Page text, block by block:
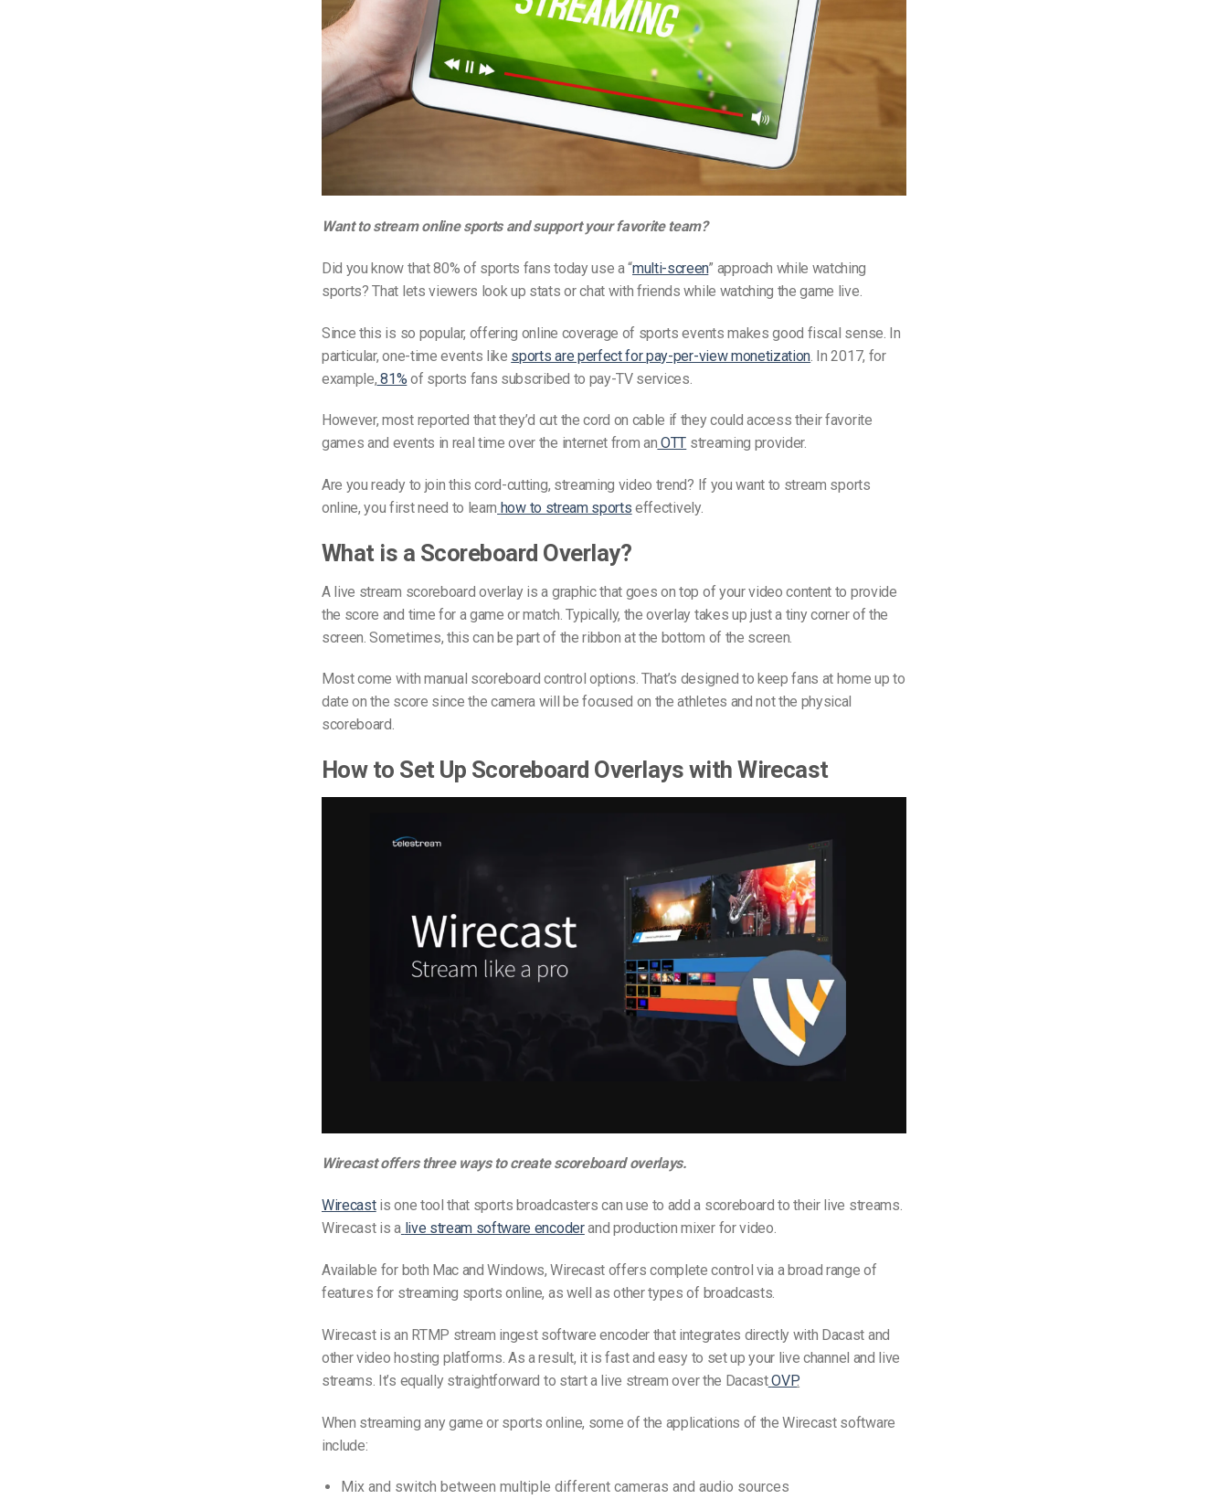
Want to stream online sports and support your favorite team?
Did you know that 80% of sports fans today use a “multi-screen” approach while watching
sports? That lets viewers look up stats or chat with friends while watching the game live.
Since this is so popular, offering online coverage of sports events makes good fiscal sense. In
particular, one-time events like sports are perfect for pay-per-view monetization . In 2017, for
example, 81% of sports fans subscribed to pay-TV services.
However, most reported that they’d cut the cord on cable if they could access their favorite
games and events in real time over the internet from an OTT streaming provider.
Are you ready to join this cord-cutting, streaming video trend? If you want to stream sports
online, you first need to learn how to stream sports effectively.
What is a Scoreboard Overlay?
A live stream scoreboard overlay is a graphic that goes on top of your video content to provide
the score and time for a game or match. Typically, the overlay takes up just a tiny corner of the
screen. Sometimes, this can be part of the ribbon at the bottom of the screen.
Most come with manual scoreboard control options. That’s designed to keep fans at home up to
date on the score since the camera will be focused on the athletes and not the physical
scoreboard.
How to Set Up Scoreboard Overlays with Wirecast
Wirecast offers three ways to create scoreboard overlays.
Wirecastis one tool that sports broadcasters can use to add a scoreboard to their live streams.
Wirecast is a live stream software encoderand production mixer for video.
Available for both Mac and Windows, Wirecast offers complete control via a broad range of
features for streaming sports online, as well as other types of broadcasts.
Wirecast is an RTMP stream ingest software encoder that integrates directly with Dacast and
other video hosting platforms. As a result, it is fast and easy to set up your live channel and live
streams. It’s equally straightforward to start a live stream over the DacastOVP.
When streaming any game or sports online, some of the applications of the Wirecast software
include:
Mix and switch between multiple different cameras and audio sources